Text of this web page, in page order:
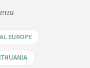
EUROPE